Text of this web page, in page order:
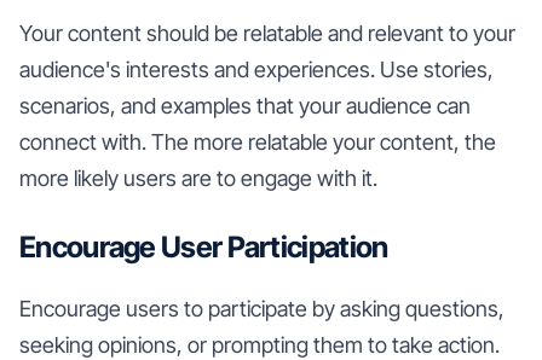
Your content should be relatable and relevant to your
audience's interests and experiences. Use stories,
scenarios, and examples that your audience can
connect with. The more relatable your content, the
more likely users are to engage with it.
Encourage User Participation
Encourage users to participate by asking questions,
seeking opinions, or prompting them to take action.